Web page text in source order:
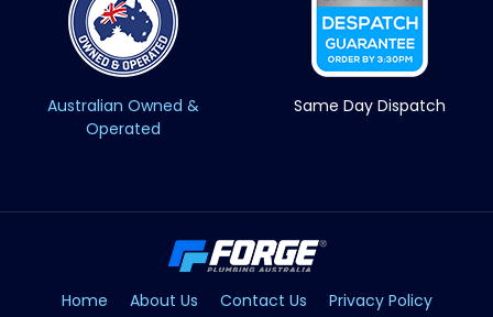
Australian Owned &
Operated
Same Day Dispatch
Home About Us Contact Us
Privacy Policy